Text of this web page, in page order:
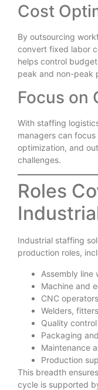
Cost
By outsourcing
convert fixed labor
helps control
peak and non-peak
Focus on
With staffing
managers can
optimization, and
challenges.
Roles
Industrial staffing
production roles,
Assembly line
Machine and
CNC
Welders,
Quality
Packaging
Maintenance
Production
This breadth
cycle is supported